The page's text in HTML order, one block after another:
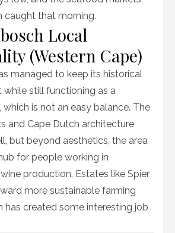
caught that morning.
Local
(Western Cape)
managed to keep its historical
while still functioning as a
is not an easy balance. The
and Cape Dutch architecture
but beyond aesthetics, the area
for people working in
production. Estates like Spier
more sustainable farming
has created some interesting job